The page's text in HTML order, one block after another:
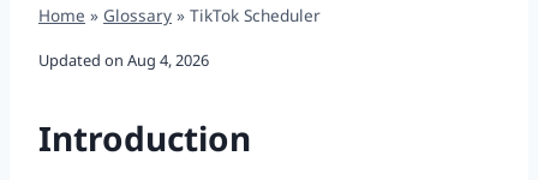
Home » Glossary » TikTok Scheduler
Updated on Aug 4, 2026
Introduction